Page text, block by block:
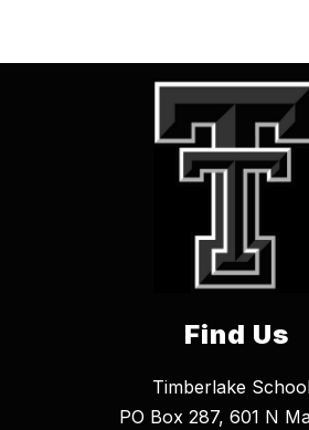
Find Us
Timberlake
PO Box 287, 601 N